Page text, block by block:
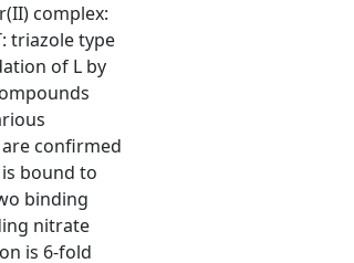
complex:
triazole type
of L by
confirmed
bound to
binding
nitrate
is 6-fold